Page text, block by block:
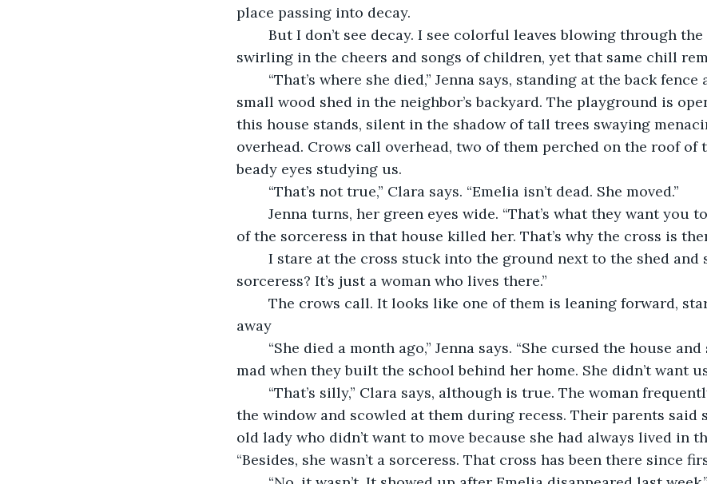
place passing into decay.
swirling in the cheers and songs of children, yet that same chill
small wood shed in the neighbor’s backyard. The playground is
this house stands, silent in the shadow of tall trees swaying
overhead. Crows call overhead, two of them perched on the roof of
beady eyes studying us.
	“That’s not true,” Clara says. “Emelia isn’t dead. She moved.”
of the sorceress in that house killed her. That’s why the cross is
sorceress? It’s just a woman who lives there.”
away
mad when they built the school behind her home. She didn’t want
the window and scowled at them during recess. Their parents said
old lady who didn’t want to move because she had always lived in
“Besides, she wasn’t a sorceress. That cross has been there since